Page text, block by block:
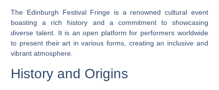
The Edinburgh Festival Fringe is a renowned cultural event
boasting a rich history and a commitment to showcasing
diverse talent. It is an open platform for performers worldwide
to present their art in various forms, creating an inclusive and
vibrant atmosphere.
History and Origins